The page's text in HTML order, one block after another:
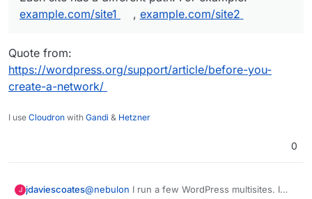
example.com/site1
, example.com/site2
Quote from:
https://wordpress.org/support/article/before-you-
create-a-network/
I use Cloudron with Gandi & Hetzner
0
J jdaviescoates@nebulon I run a few WordPress multisites. I